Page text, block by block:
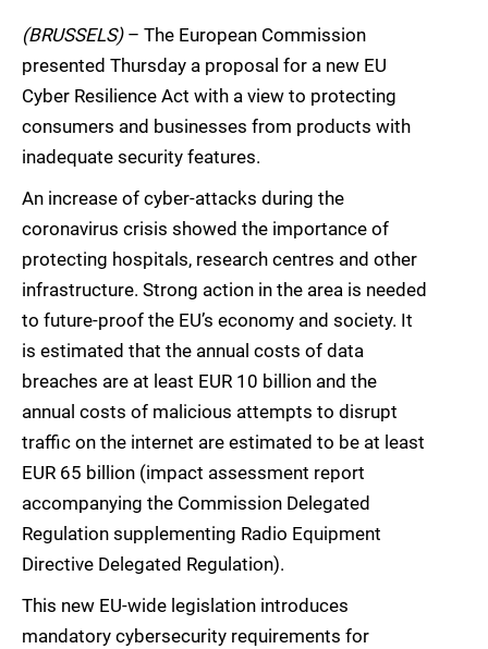
(BRUSSELS)– The European Commission
presented Thursday a proposal for a new EU
Cyber Resilience Act with a view to protecting
consumers and businesses from products with
inadequate security features.
An increase of cyber-attacks during the
coronavirus crisis showed the importance of
protecting hospitals, research centres and other
infrastructure. Strong action in the area is needed
to future-proof the EU’s economy and society. It
is estimated that the annual costs of data
breaches are at least EUR 10 billion and the
annual costs of malicious attempts to disrupt
traffic on the internet are estimated to be at least
EUR 65 billion (impact assessment report
accompanying the Commission Delegated
Regulation supplementing Radio Equipment
Directive Delegated Regulation).
This new EU-wide legislation introduces
mandatory cybersecurity requirements for